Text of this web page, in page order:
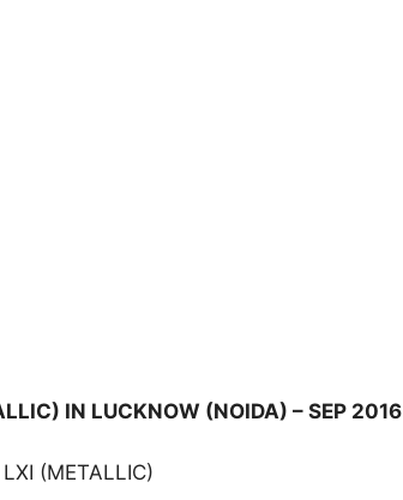
IN LUCKNOW (NOIDA) – SEP 2016
(METALLIC)